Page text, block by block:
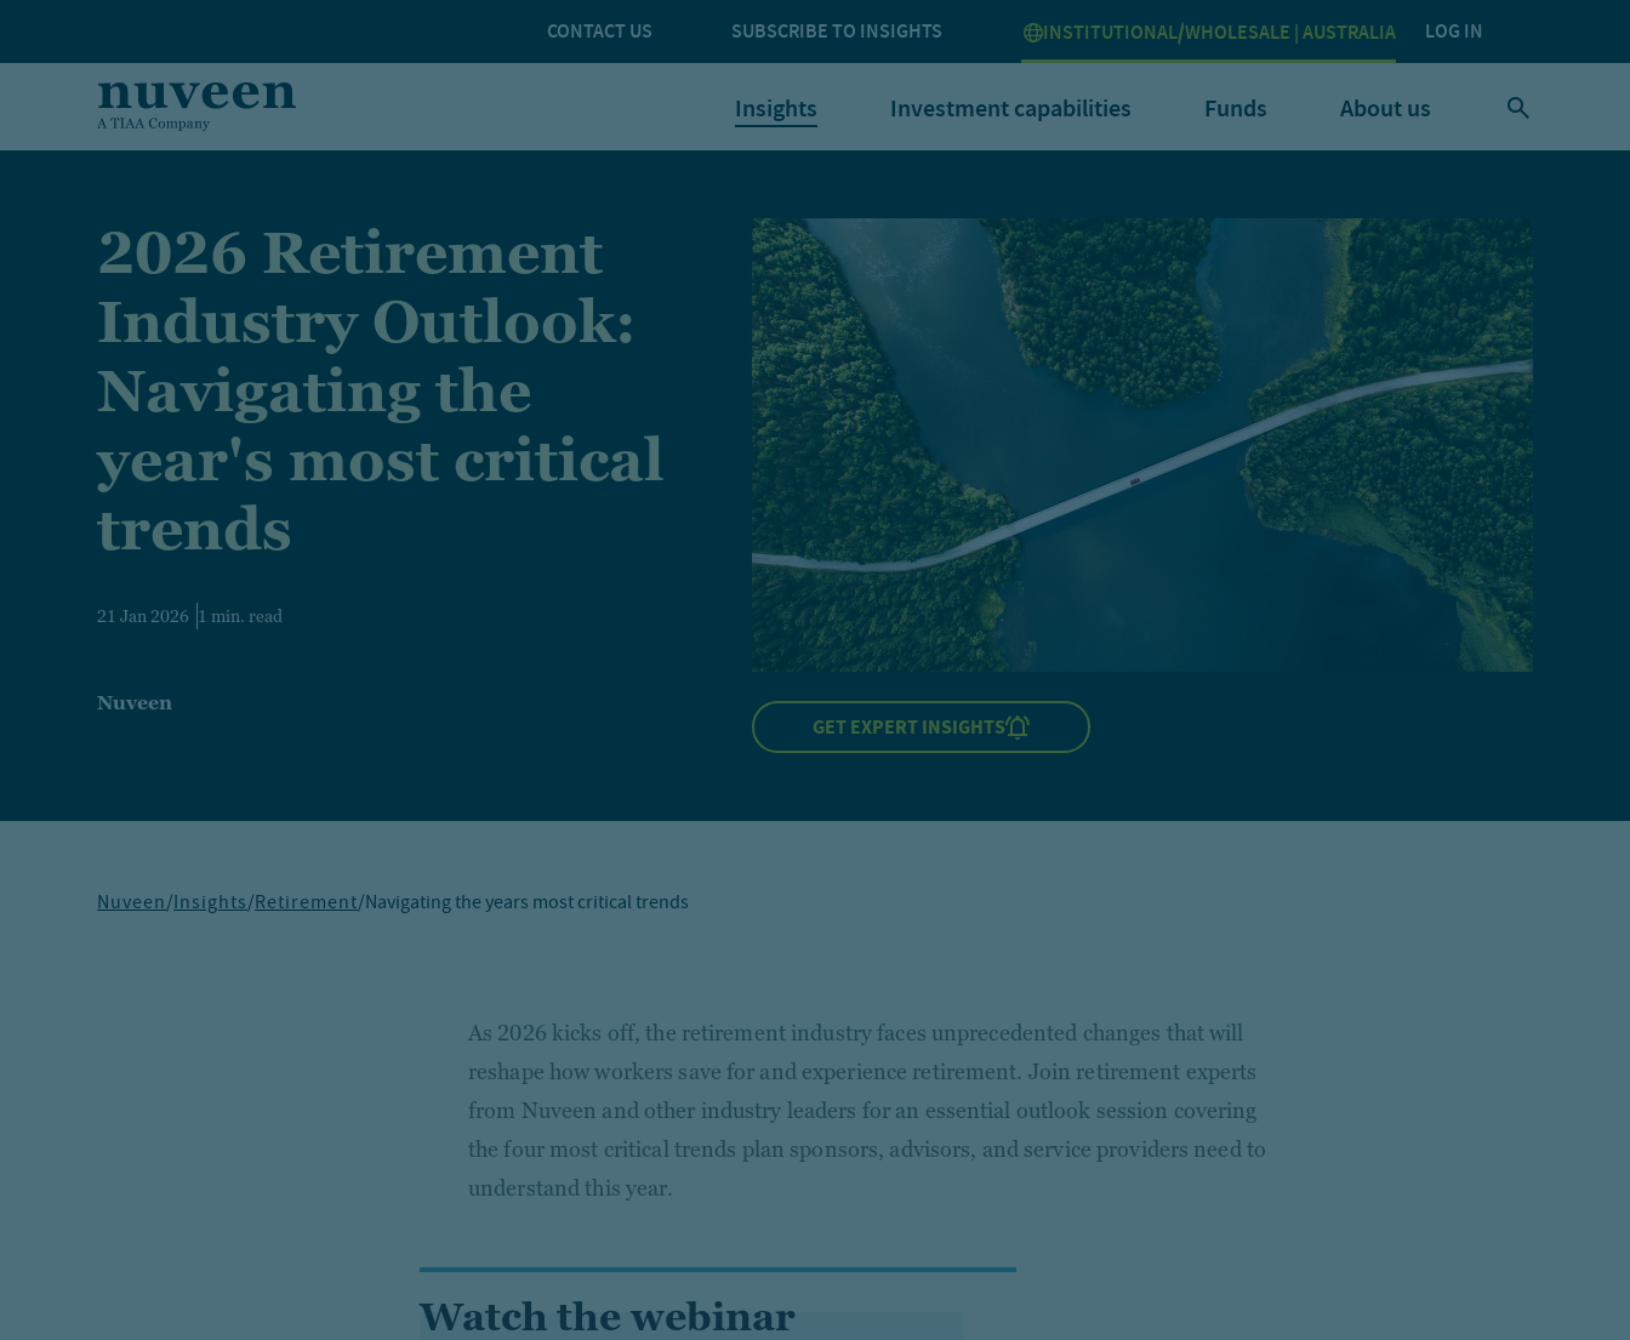
CONTACT US SUBSCRIBE TO INSIGHTS INSTITUTIONAL/WHOLESALE | AUSTRALIA LOG IN
Insights Investment capabilities Funds About us
2026 Retirement
Industry Outlook:
Navigating the
year's most critical
trends
21 Jan 2026 1 min. read
Nuveen
GET EXPERT INSIGHTS
Nuveen/Insights/Retirement/Navigating the years most critical trends
As 2026 kicks off, the retirement industry faces unprecedented changes that will
reshape how workers save for and experience retirement. Join retirement experts
from Nuveen and other industry leaders for an essential outlook session covering
the four most critical trends plan sponsors, advisors, and service providers need to
understand this year.
Watch the webinar